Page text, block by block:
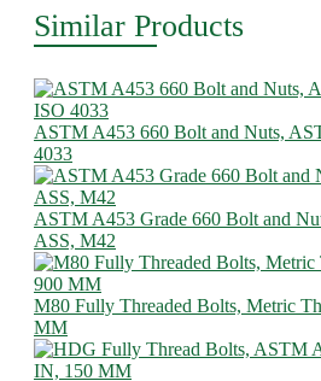
Similar Products
ASTM A453 660 Bolt and Nuts,
4033
ASTM A453 Grade 660 Bolt and
ASS, M42
M80 Fully Threaded Bolts, Metric
MM